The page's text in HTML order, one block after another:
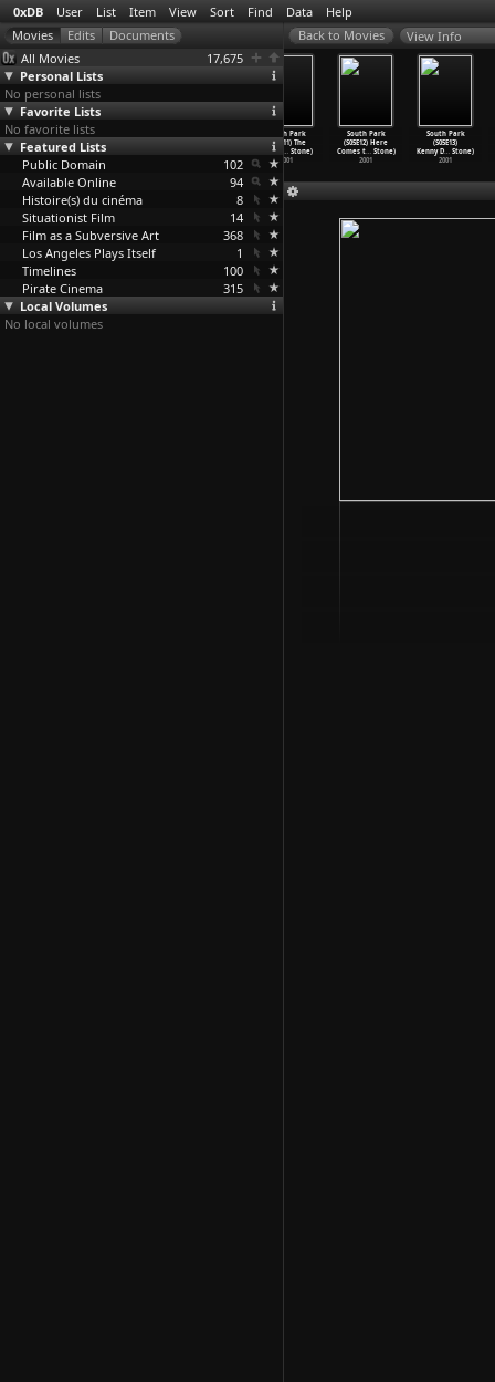
0xDB User List Item View Sort Find Data Help
All Movies
17,675
Personal Lists
No personal lists
Favorite Lists
No favorite lists
Featured Lists
Public Domain
102
Available Online
94
Histoire(s) du cinéma
8
Situationist Film
14
Film as a Subversive Art
368
Los Angeles Plays Itself
1
Timelines
100
Pirate Cinema
315
Local Volumes
No local volumes
View Info
South Park
(S05E08)
Towelie…Stone)
2001
Bin Lad
South Park
(S05E11) The
Entity
…Stone)
2001
South Park
(S05E12) Here
Comes t…Stone)
2001
South Park
(S05E13)
Kenny D… Stone)
2001